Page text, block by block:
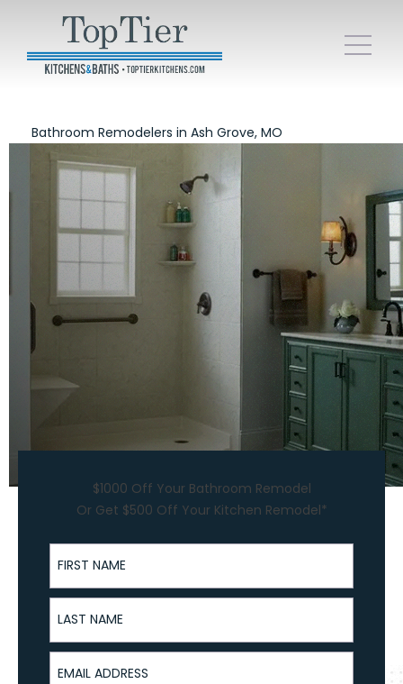
Bathroom Remodelers in Ash Grove, MO
$1000 Off Your Bathroom Remodel
Or Get $500 Off Your Kitchen Remodel*
First Name
Last Name
Email Address